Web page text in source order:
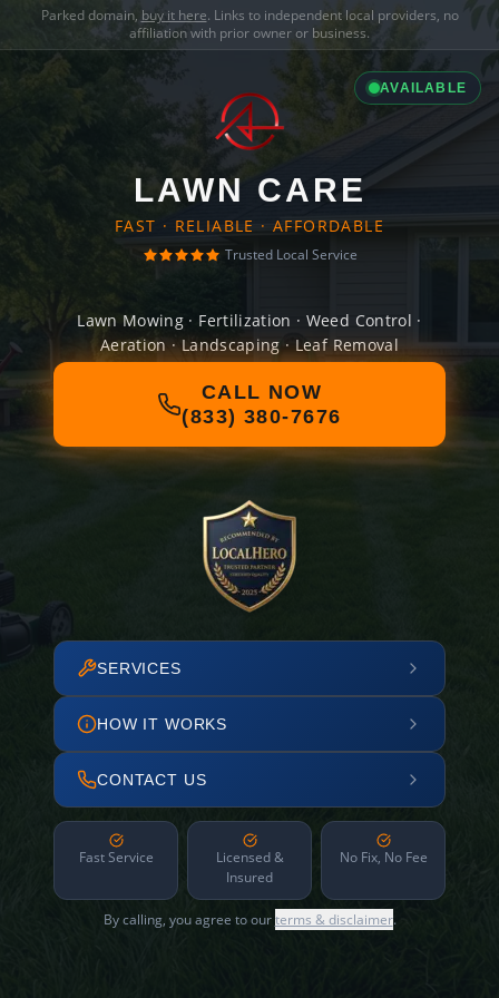
Parked domain, buy it here. Links to independent local providers, no
affiliation with prior owner or business.
AVAILABLE
LAWN CARE
FAST · RELIABLE · AFFORDABLE
Trusted Local Service
Lawn Mowing · Fertilization · Weed Control ·
Aeration · Landscaping · Leaf Removal
CALL NOW
(833) 380-7676
SERVICES
HOW IT WORKS
CONTACT US
Fast Service
Licensed &
Insured
No Fix, No Fee
By calling, you agree to ourterms & disclaimer.